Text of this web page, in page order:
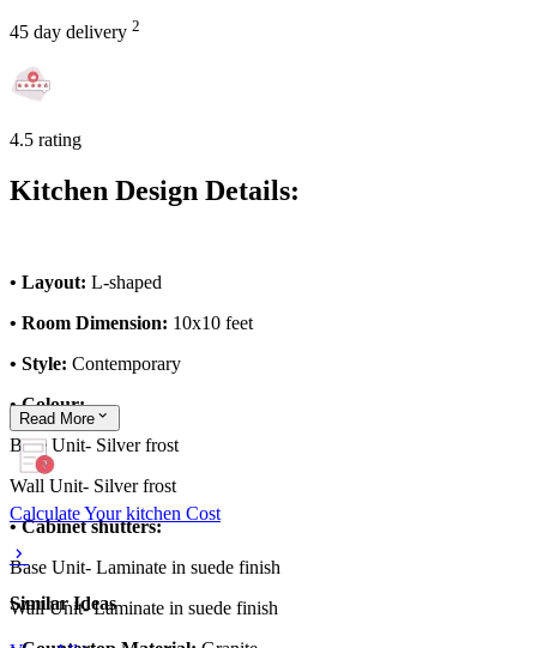
45 day delivery 2
4.5 rating
Kitchen Design Details:
• Layout: L-shaped
• Room Dimension: 10x10 feet
• Style: Contemporary
• Colour:
Base Unit- Silver frost
Wall Unit- Silver frost
• Cabinet shutters:
Base Unit- Laminate in suede finish
Wall Unit- Laminate in suede finish
Read More
Calculate Your kitchen Cost
Similar Ideas